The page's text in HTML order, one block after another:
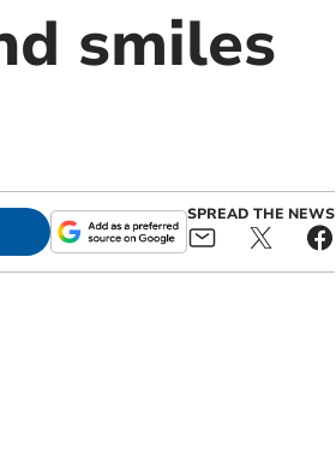
smiles
SPREAD THE NEWS